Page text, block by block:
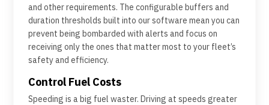
and other requirements. The configurable buffers and
duration thresholds built into our software mean you can
prevent being bombarded with alerts and focus on
receiving only the ones that matter most to your fleet’s
safety and efficiency.
Control Fuel Costs
Speeding is a big fuel waster. Driving at speeds greater